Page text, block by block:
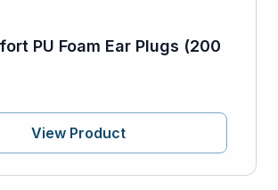
PU Foam Ear Plugs (200
View Product